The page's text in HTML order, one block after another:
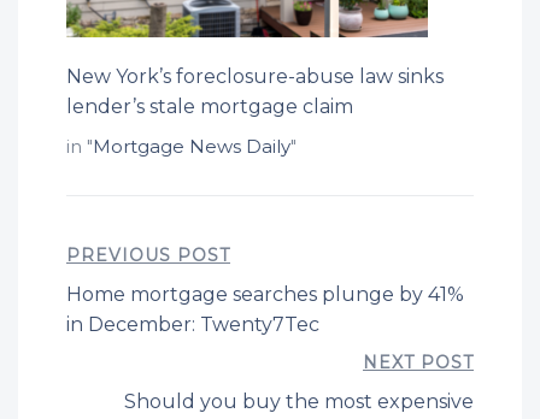
New York’s foreclosure-abuse law sinks
lender’s stale mortgage claim
in "Mortgage News Daily"
PREVIOUS POST
Home mortgage searches plunge by 41%
in December: Twenty7Tec
NEXT POST
Should you buy the most expensive